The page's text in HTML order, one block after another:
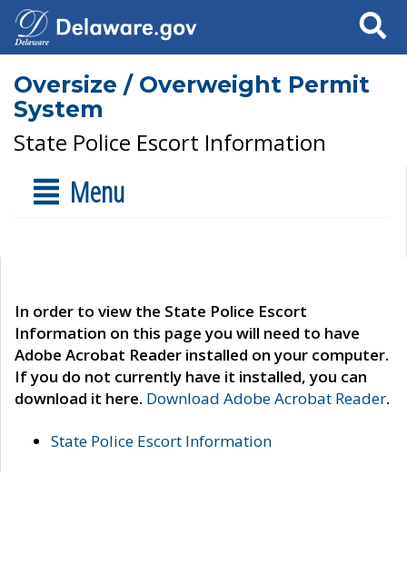
Search
Oversize / Overweight Permit
System
State Police Escort Information
Menu
In order to view the State Police Escort
Information on this page you will need to have
Adobe Acrobat Reader installed on your computer.
If you do not currently have it installed, you can
download it here. Download Adobe Acrobat Reader.
State Police Escort Information